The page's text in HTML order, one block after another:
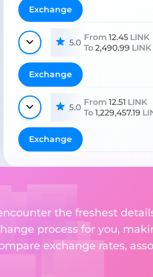
Exchange
5.0 From 12.45 LINK
To2,490.99 LINK
Exchange
5.0 From 12.51 LINK
To1,229,457.19
Exchange
the freshest
process for you,
exchange rates,